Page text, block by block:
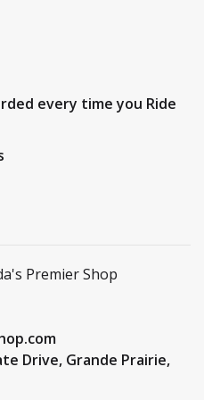
every time you Ride
Premier Shop
Drive, Grande Prairie,